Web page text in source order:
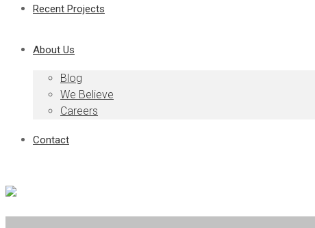
Recent Projects
About Us
Blog
We Believe
Careers
Contact